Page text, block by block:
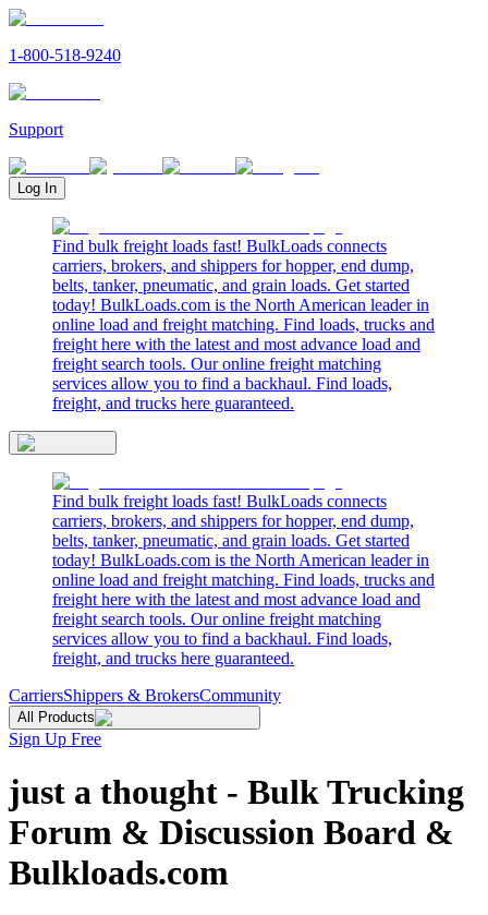
1-800-518-9240
Support
Log In
Find bulk freight loads fast! BulkLoads connects
carriers, brokers, and shippers for hopper, end dump,
belts, tanker, pneumatic, and grain loads. Get started
today! BulkLoads.com is the North American leader in
online load and freight matching. Find loads, trucks and
freight here with the latest and most advance load and
freight search tools. Our online freight matching
services allow you to find a backhaul. Find loads,
freight, and trucks here guaranteed.
Find bulk freight loads fast! BulkLoads connects
carriers, brokers, and shippers for hopper, end dump,
belts, tanker, pneumatic, and grain loads. Get started
today! BulkLoads.com is the North American leader in
online load and freight matching. Find loads, trucks and
freight here with the latest and most advance load and
freight search tools. Our online freight matching
services allow you to find a backhaul. Find loads,
freight, and trucks here guaranteed.
CarriersShippers & BrokersCommunity
All Products
Sign Up Free
just a thought - Bulk Trucking
Forum & Discussion Board &
Bulkloads.com